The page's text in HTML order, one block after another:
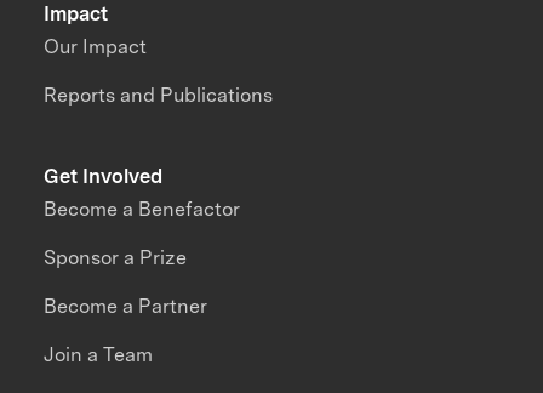
Impact
Our Impact
Reports and Publications
Get Involved
Become a Benefactor
Sponsor a Prize
Become a Partner
Join a Team